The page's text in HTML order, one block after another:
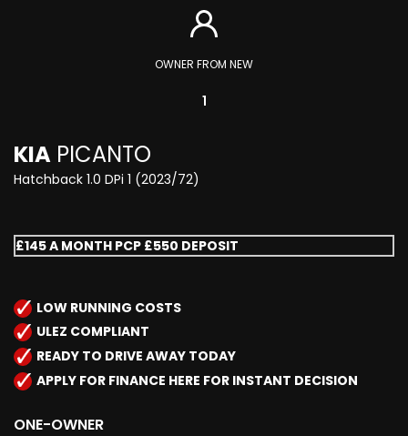
OWNER FROM NEW
1
KIA PICANTO
Hatchback 1.0 DPi 1 (2023/72)
£145 A MONTH PCP £550 DEPOSIT
LOW RUNNING COSTS
ULEZ COMPLIANT
READY TO DRIVE AWAY TODAY
APPLY FOR FINANCE HERE FOR INSTANT DECISION
ONE-OWNER